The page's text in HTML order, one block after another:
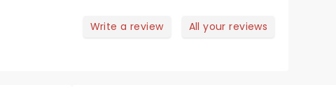
Write a review All your reviews